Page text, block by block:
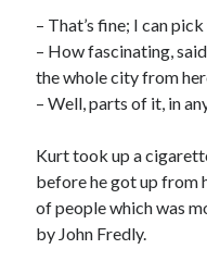
– That’s fine; I can
– How fascinating,
the whole city from
– Well, parts of it, in
Kurt took up a
before he got up from
of people which was
by John Fredly.